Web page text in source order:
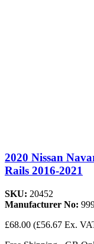
2020 Nissan
Rails 2016-2021
SKU: 20452
Manufacturer No:
£68.00 (£56.67 Ex.